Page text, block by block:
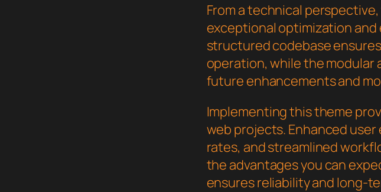
From a technical
exceptional optimization
structured codebase
operation, while the
future enhancements and
Implementing this theme
web projects. Enhanced
rates, and streamlined
the advantages you can
ensures reliability and long-